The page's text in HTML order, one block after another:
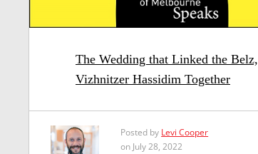
The Wedding that Linked the Belz,
Vizhnitzer Hassidim Together
Posted by Levi Cooper
on July 28, 2022